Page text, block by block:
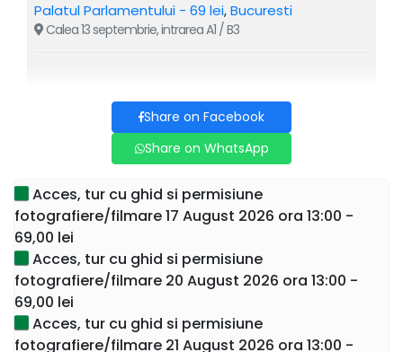
expensive administrative building in the world – the
Parliament Palace: with a height of 86 meters, a depth of
90 meters, and an area of 330,000 square meters.
this building as well as Nicolae Ceaușescu's intentions if
he managed to complete it during his presidency of
Romania.
Send a WhatsApp message to0767153522 after
purchasing the ticket for details on the meeting place.
This is the only guided tour where tourists enter the
Palatul Parlamentului - 69 lei,Bucuresti
Calea 13 septembrie, intrarea A1 / B3
Share on Facebook
Share on WhatsApp
Acces, tur cu ghid si permisiune
fotografiere/filmare 17 August 2026 ora 13:00 -
69,00 lei
Acces, tur cu ghid si permisiune
fotografiere/filmare 20 August 2026 ora 13:00 -
69,00 lei
Acces, tur cu ghid si permisiune
fotografiere/filmare 21 August 2026 ora 13:00 -